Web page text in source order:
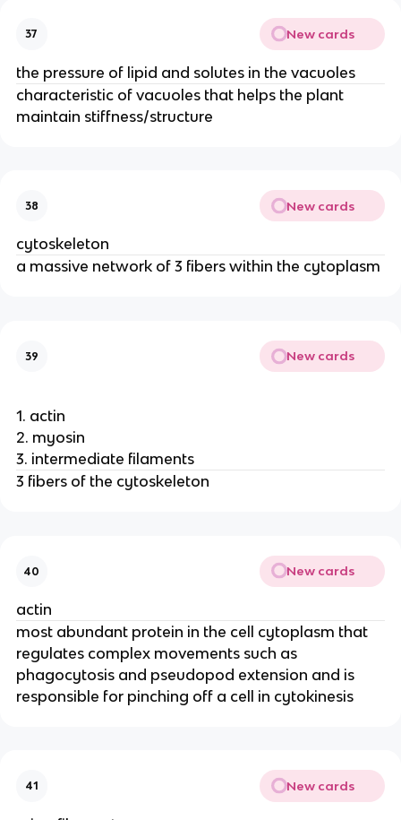
37 New cards
the pressure of lipid and solutes in the vacuoles
characteristic of vacuoles that helps the plant
maintain stiffness/structure
38 New cards
cytoskeleton
a massive network of 3 fibers within the cytoplasm
39 New cards
1. actin
2. myosin
3. intermediate filaments
3 fibers of the cytoskeleton
40 New cards
actin
most abundant protein in the cell cytoplasm that
regulates complex movements such as
phagocytosis and pseudopod extension and is
responsible for pinching off a cell in cytokinesis
41 New cards